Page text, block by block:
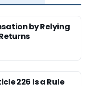
by Relying
226 Is a Rule